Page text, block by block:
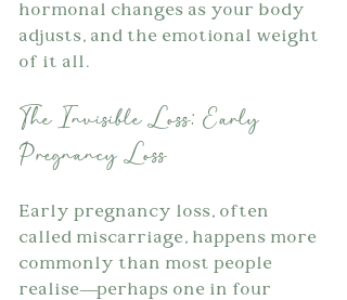
hormonal changes as your body
adjusts, and the emotional weight
of it all.
The Invisible Loss: Early
Pregnancy Loss
Early pregnancy loss, often
called miscarriage, happens more
commonly than most people
realise—perhaps one in four